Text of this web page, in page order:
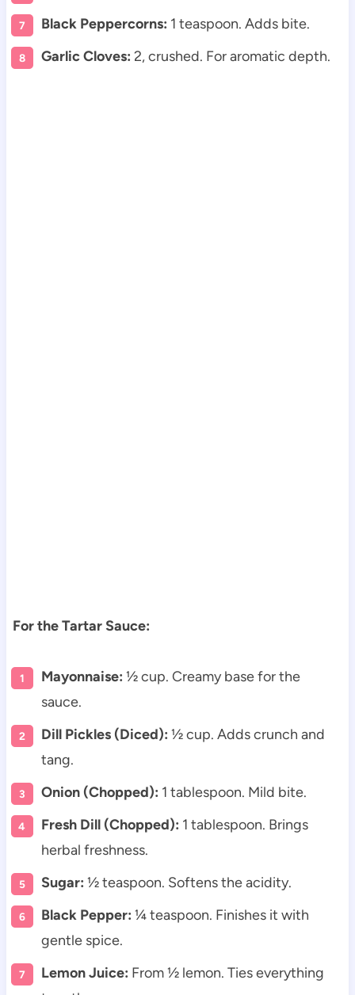
Black Peppercorns: 1 teaspoon. Adds bite.
Garlic Cloves: 2, crushed. For aromatic depth.
For the Tartar Sauce:
Mayonnaise: ½ cup. Creamy base for the
sauce.
Dill Pickles (Diced): ½ cup. Adds crunch and
tang.
Onion (Chopped): 1 tablespoon. Mild bite.
Fresh Dill (Chopped): 1 tablespoon. Brings
herbal freshness.
Sugar: ½ teaspoon. Softens the acidity.
Black Pepper: ¼ teaspoon. Finishes it with
gentle spice.
Lemon Juice: From ½ lemon. Ties everything